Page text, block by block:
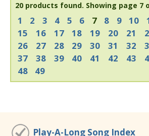
20 products found. Showing page 7
1 2 3 4 5 6 7 8 9 10
15
16 17 18 19 20 21
26
27 28 29 30 31 32
37
38 39 40 41 42 43
48
49
Play-A-Long Song Index